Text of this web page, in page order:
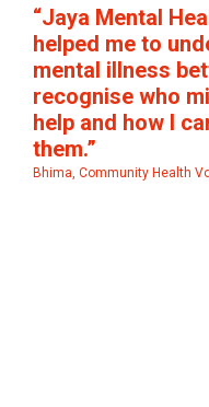
“Jaya Mental
helped me to
mental illness
recognise who
help and how I
them.”
Bhima, Community Health